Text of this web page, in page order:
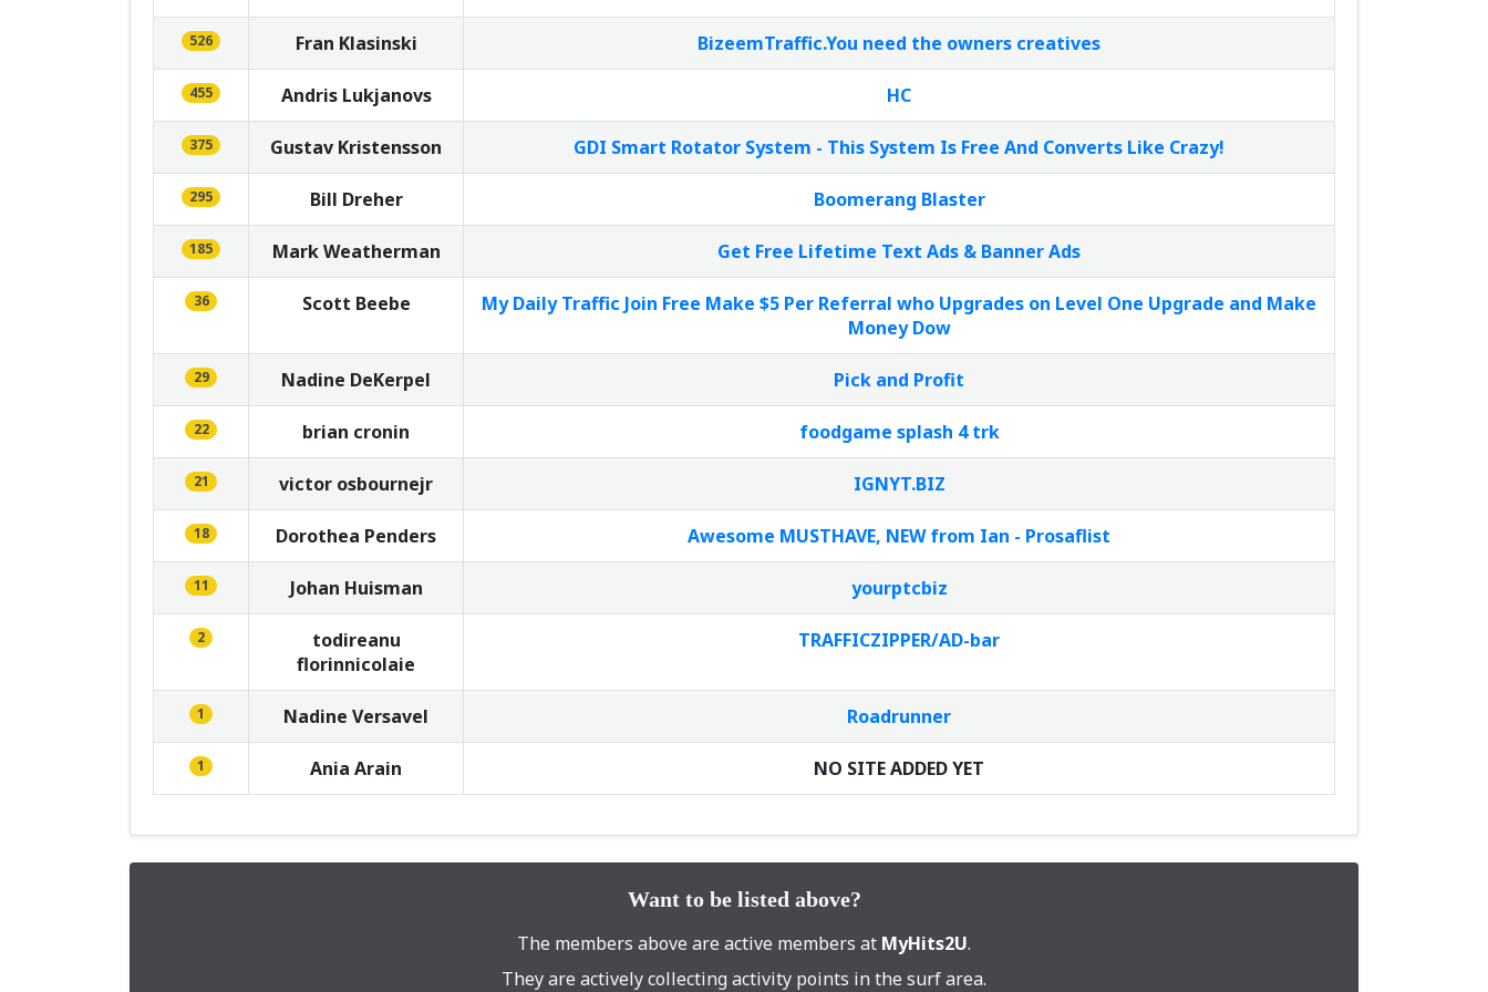
526 Fran Klasinski BizeemTraffic.You need the owners creatives
455 Andris Lukjanovs HC
375 Gustav Kristensson GDI Smart Rotator System - This System Is Free And Converts Like Crazy!
295 Bill Dreher Boomerang Blaster
185 Mark Weatherman Get Free Lifetime Text Ads & Banner Ads
36 Scott Beebe
My Daily Traffic Join Free Make $5 Per Referral who Upgrades on Level One Upgrade and Make
Money Dow
29 Nadine DeKerpel Pick and Profit
22 brian cronin foodgame splash 4 trk
21 victor osbournejr IGNYT.BIZ
18 Dorothea Penders Awesome MUSTHAVE, NEW from Ian - Prosaflist
11 Johan Huisman yourptcbiz
2
todireanu
florinnicolaie
TRAFFICZIPPER/AD-bar
1 Nadine Versavel Roadrunner
1 Ania Arain NO SITE ADDED YET
Want to be listed above?
The members above are active members at MyHits2U.
They are actively collecting activity points in the surf area.